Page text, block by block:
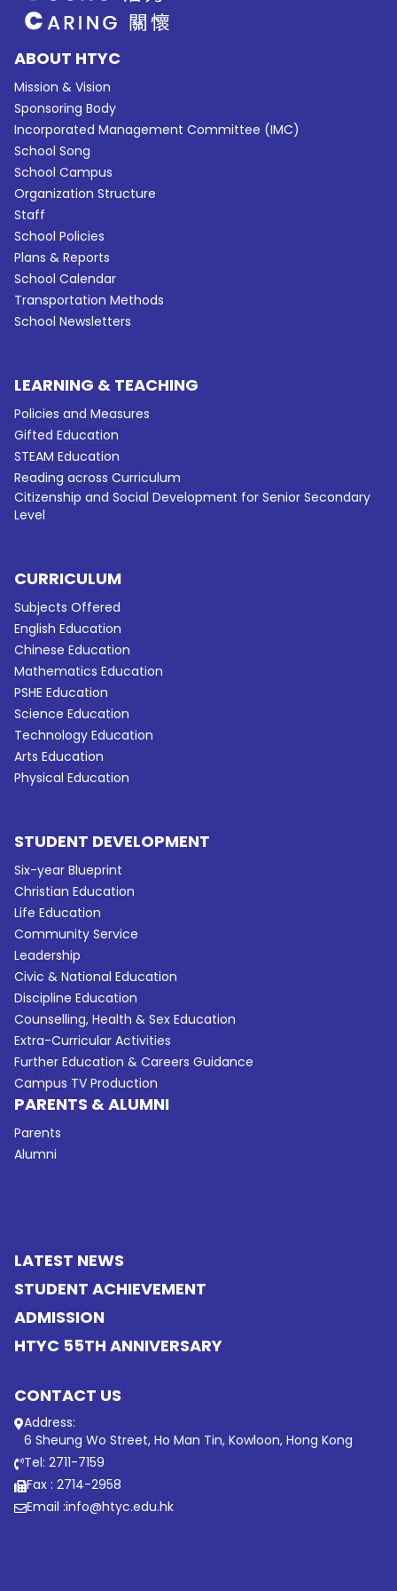
ABOUT HTYC
Mission & Vision
Sponsoring Body
Incorporated Management Committee (IMC)
School Song
School Campus
Organization Structure
Staff
School Policies
Plans & Reports
School Calendar
Transportation Methods
School Newsletters
LEARNING & TEACHING
Policies and Measures
Gifted Education
STEAM Education
Reading across Curriculum
Citizenship and Social Development for Senior Secondary
Level
CURRICULUM
Subjects Offered
English Education
Chinese Education
Mathematics Education
PSHE Education
Science Education
Technology Education
Arts Education
Physical Education
STUDENT DEVELOPMENT
Six-year Blueprint
Christian Education
Life Education
Community Service
Leadership
Civic & National Education
Discipline Education
Counselling, Health & Sex Education
Extra-Curricular Activities
Further Education & Careers Guidance
Campus TV Production
PARENTS & ALUMNI
Parents
Alumni
LATEST NEWS
STUDENT ACHIEVEMENT
ADMISSION
HTYC 55TH ANNIVERSARY
CONTACT US
Address:
6 Sheung Wo Street, Ho Man Tin, Kowloon, Hong Kong
Tel: 2711-7159
Fax : 2714-2958
Email :info@htyc.edu.hk